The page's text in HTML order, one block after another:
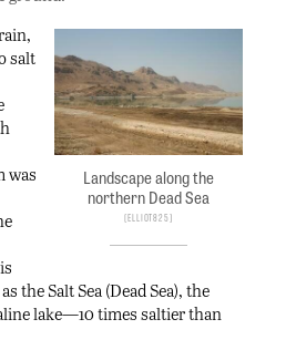
Landscape along the
northern Dead Sea
Elliot825
salt
was
the Salt Sea (Dead Sea), the
lake—10 times saltier than